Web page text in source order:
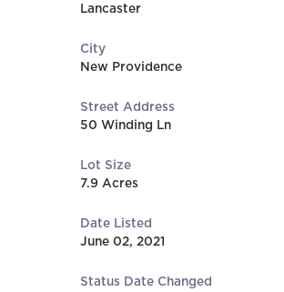
Lancaster
City
New Providence
Street Address
50 Winding Ln
Lot Size
7.9 Acres
Date Listed
June 02, 2021
Status Date Changed